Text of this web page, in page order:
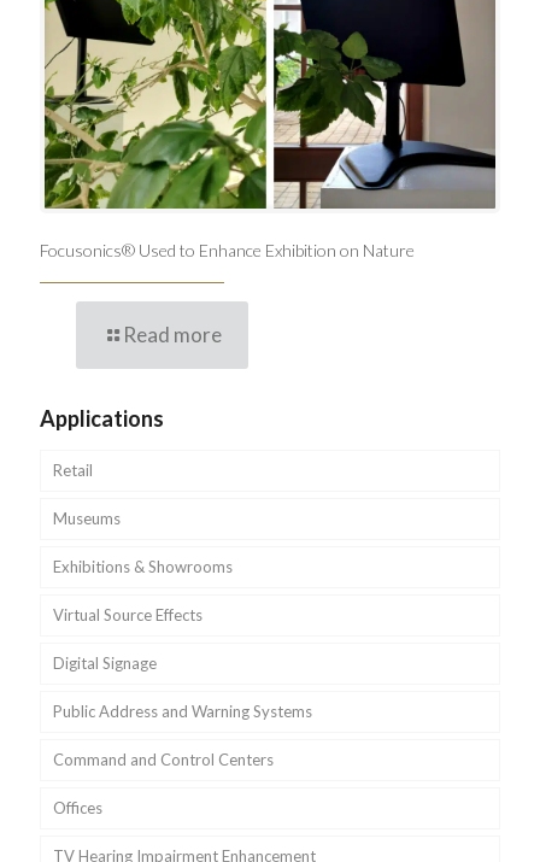
Focusonics® Used to Enhance Exhibition on Nature
Read more
Applications
Retail
Museums
Exhibitions & Showrooms
Virtual Source Effects
Digital Signage
Public Address and Warning Systems
Command and Control Centers
Offices
TV Hearing Impairment Enhancement